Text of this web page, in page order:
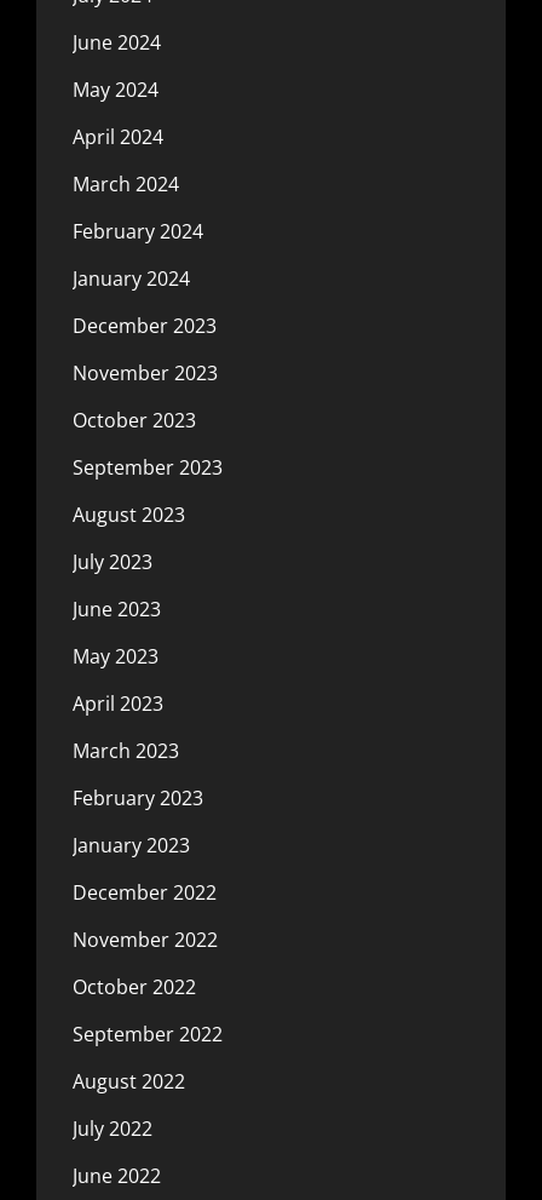
June 2024
May 2024
April 2024
March 2024
February 2024
January 2024
December 2023
November 2023
October 2023
September 2023
August 2023
July 2023
June 2023
May 2023
April 2023
March 2023
February 2023
January 2023
December 2022
November 2022
October 2022
September 2022
August 2022
July 2022
June 2022